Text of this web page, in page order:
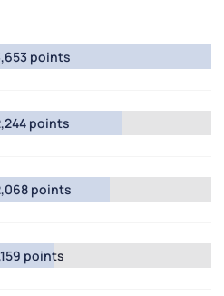
points
points
points
points